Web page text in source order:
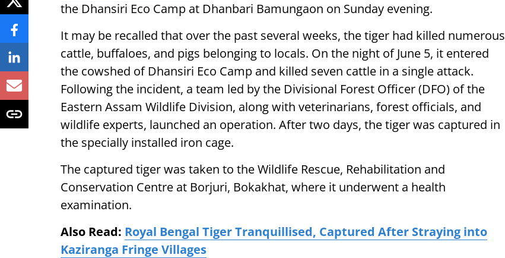
the Dhansiri Eco Camp at Dhanbari Bamungaon on Sunday evening.
It may be recalled that over the past several weeks, the tiger had killed numerous
cattle, buffaloes, and pigs belonging to locals. On the night of June 5, it entered
the cowshed of Dhansiri Eco Camp and killed seven cattle in a single attack.
Following the incident, a team led by the Divisional Forest Officer (DFO) of the
Eastern Assam Wildlife Division, along with veterinarians, forest officials, and
wildlife experts, launched an operation. After two days, the tiger was captured in
the specially installed iron cage.
The captured tiger was taken to the Wildlife Rescue, Rehabilitation and
Conservation Centre at Borjuri, Bokakhat, where it underwent a health
examination.
Also Read: Royal Bengal Tiger Tranquillised, Captured After Straying into
Kaziranga Fringe Villages